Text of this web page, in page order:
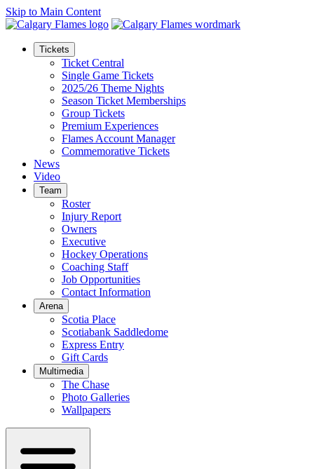
Skip to Main Content
Tickets
Ticket Central
Single Game Tickets
2025/26 Theme Nights
Season Ticket Memberships
Group Tickets
Premium Experiences
Flames Account Manager
Commemorative Tickets
News
Video
Team
Roster
Injury Report
Owners
Executive
Hockey Operations
Coaching Staff
Job Opportunities
Contact Information
Arena
Scotia Place
Scotiabank Saddledome
Express Entry
Gift Cards
Multimedia
The Chase
Photo Galleries
Wallpapers